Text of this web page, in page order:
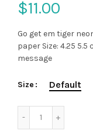
$11.00
Go get em tiger
paper Size: 4.25
message
Size Default